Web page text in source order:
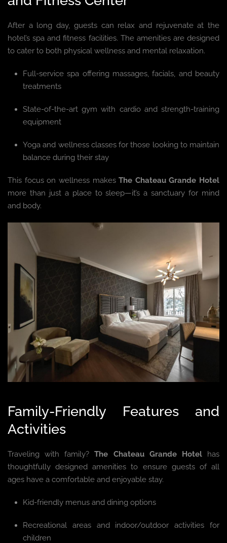
After a long day, guests can relax and rejuvenate at the
hotel’s spa and fitness facilities. The amenities are designed
to cater to both physical wellness and mental relaxation.
Full-service spa offering massages, facials, and beauty
treatments
State-of-the-art gym with cardio and strength-training
equipment
Yoga and wellness classes for those looking to maintain
balance during their stay
This focus on wellness makesThe Chateau Grande Hotel
more than just a place to sleep—it’s a sanctuary for mind
and body.
Family-Friendly Features and
Activities
Traveling with family?The Chateau Grande Hotelhas
thoughtfully designed amenities to ensure guests of all
ages have a comfortable and enjoyable stay.
Kid-friendly menus and dining options
Recreational areas and indoor/outdoor activities for
children